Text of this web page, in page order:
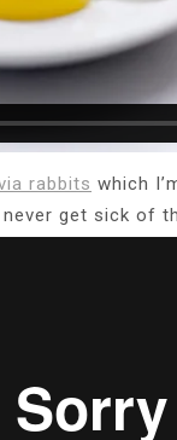
rabbits which
get sick of